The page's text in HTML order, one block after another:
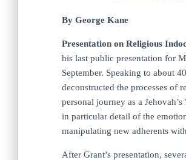
By George Kane
Presentation on Religious
his last public presentation for
September. Speaking to about
deconstructed the processes of
personal journey as a
in particular detail of the
manipulating new adherents
After Grant’s presentation,